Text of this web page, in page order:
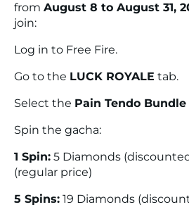
from August 8 to August 31,
join:
Log in to Free Fire.
Go to the LUCK ROYALE tab.
Select the Pain Tendo Bundle
Spin the gacha:
1 Spin: 5 Diamonds
(regular price)
5 Spins: 19 Diamonds